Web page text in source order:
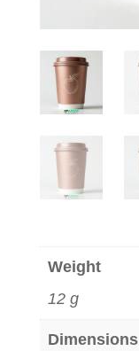
Weight
12 g
Dimensions